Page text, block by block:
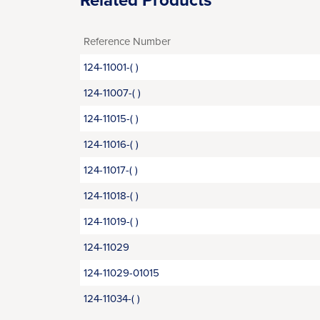
Reference Number
124-11001-( )
124-11007-( )
124-11015-( )
124-11016-( )
124-11017-( )
124-11018-( )
124-11019-( )
124-11029
124-11029-01015
124-11034-( )